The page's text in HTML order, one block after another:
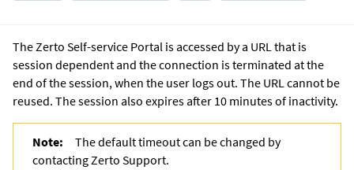
The Zerto Self-service Portal is accessed by a URL that is
session dependent and the connection is terminated at the
end of the session, when the user logs out. The URL cannot be
reused. The session also expires after 10 minutes of inactivity.
Note:
The default timeout can be changed by
contacting Zerto Support.